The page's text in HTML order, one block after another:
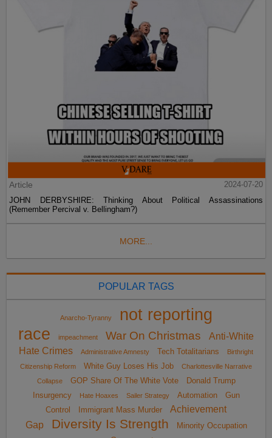
Article
2024-07-20
JOHN DERBYSHIRE: Thinking About Political Assassinations
(Remember Percival v. Bellingham?)
MORE...
POPULAR TAGS
Anarcho-Tyranny
not reporting
race
impeachment War On Christmas
Anti-White
Hate Crimes
Administrative Amnesty Tech Totalitarians
Birthright
Citizenship Reform
White Guy Loses His Job
Charlottesville Narrative
Collapse
GOP Share Of The White Vote
Donald Trump
Insurgency
Hate Hoaxes Sailer Strategy Automation
Gun
Control
Immigrant Mass Murder
Achievement
Gap
Diversity Is Strength
Minority Occupation